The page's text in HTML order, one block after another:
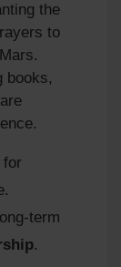
the
to
books,
for
.